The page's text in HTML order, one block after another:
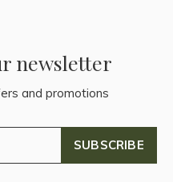
newsletter
and promotions
SUBSCRIBE